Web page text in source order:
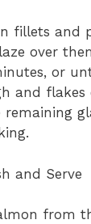
fillets and
over
or
and flakes
remaining
and Serve
from